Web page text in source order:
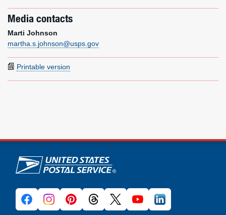
Media contacts
Marti Johnson
martha.s.johnson@usps.gov
Printable version
U.S. Postal Service links